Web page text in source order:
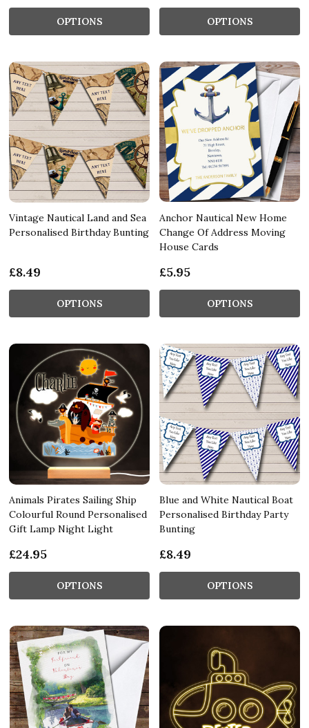
OPTIONS OPTIONS
Vintage Nautical Land and Sea
Personalised Birthday Bunting
£8.49
OPTIONS
Anchor Nautical New Home
Change Of Address Moving
House Cards
£5.95
OPTIONS
Animals Pirates Sailing Ship
Colourful Round Personalised
Gift Lamp Night Light
£24.95
OPTIONS
Blue and White Nautical Boat
Personalised Birthday Party
Bunting
£8.49
OPTIONS